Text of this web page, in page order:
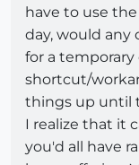
have to use
day, would any
for a
shortcut/
things up until
I realize that it
you'd all have